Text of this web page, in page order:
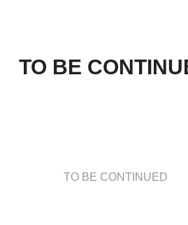
TO BE
TO BE CONTINUED